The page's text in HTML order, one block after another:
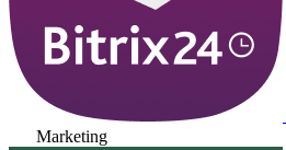
Marketing